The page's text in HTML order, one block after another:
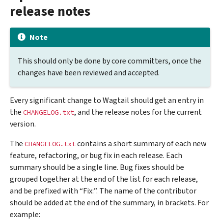
release notes
Note
This should only be done by core committers, once the
changes have been reviewed and accepted.
Every significant change to Wagtail should get an entry in
the CHANGELOG.txt, and the release notes for the current
version.
The CHANGELOG.txtcontains a short summary of each new
feature, refactoring, or bug fix in each release. Each
summary should be a single line. Bug fixes should be
grouped together at the end of the list for each release,
and be prefixed with “Fix:”. The name of the contributor
should be added at the end of the summary, in brackets. For
example: